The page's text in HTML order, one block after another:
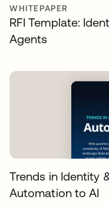
WHITEPAPER
RFI Template:
Agents
Trends in Identity
Automation to AI